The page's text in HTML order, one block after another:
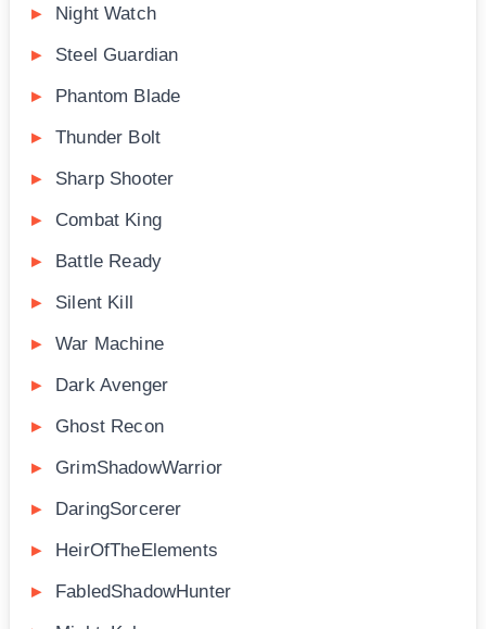
Night Watch
Steel Guardian
Phantom Blade
Thunder Bolt
Sharp Shooter
Combat King
Battle Ready
Silent Kill
War Machine
Dark Avenger
Ghost Recon
GrimShadowWarrior
DaringSorcerer
HeirOfTheElements
FabledShadowHunter